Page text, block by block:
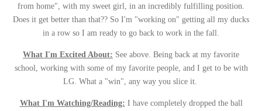
from home", with my sweet girl, in an incredibly fulfilling position.
Does it get better than that?? So I'm "working on" getting all my ducks
in a row so I am ready to go back to work in the fall.
What I'm Excited About: See above. Being back at my favorite
school, working with some of my favorite people, and I get to be with
LG. What a "win", any way you slice it.
What I'm Watching/Reading: I have completely dropped the ball